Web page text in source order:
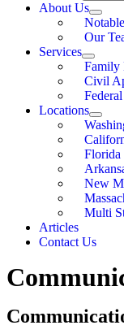
About Us
Our
Services
Family
Civil
Locations
Florida
New
Multi
Articles
Contact Us